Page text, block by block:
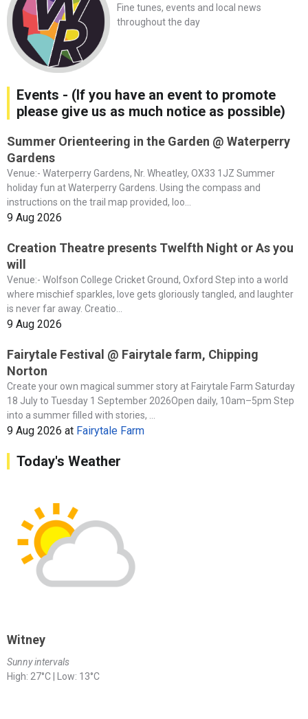
Fine tunes, events and local news
throughout the day
Events - (If you have an event to promote
please give us as much notice as possible)
Summer Orienteering in the Garden @ Waterperry
Gardens
Venue:- Waterperry Gardens, Nr. Wheatley, OX33 1JZ Summer
holiday fun at Waterperry Gardens. Using the compass and
instructions on the trail map provided, loo...
9 Aug 2026
Creation Theatre presents Twelfth Night or As you
will
Venue:- Wolfson College Cricket Ground, Oxford Step into a world
where mischief sparkles, love gets gloriously tangled, and laughter
is never far away. Creatio...
9 Aug 2026
Fairytale Festival @ Fairytale farm, Chipping
Norton
Create your own magical summer story at Fairytale Farm Saturday
18 July to Tuesday 1 September 2026Open daily, 10am–5pm Step
into a summer filled with stories, ...
9 Aug 2026 at Fairytale Farm
Today's Weather
Witney
Sunny intervals
High: 27°C | Low: 13°C